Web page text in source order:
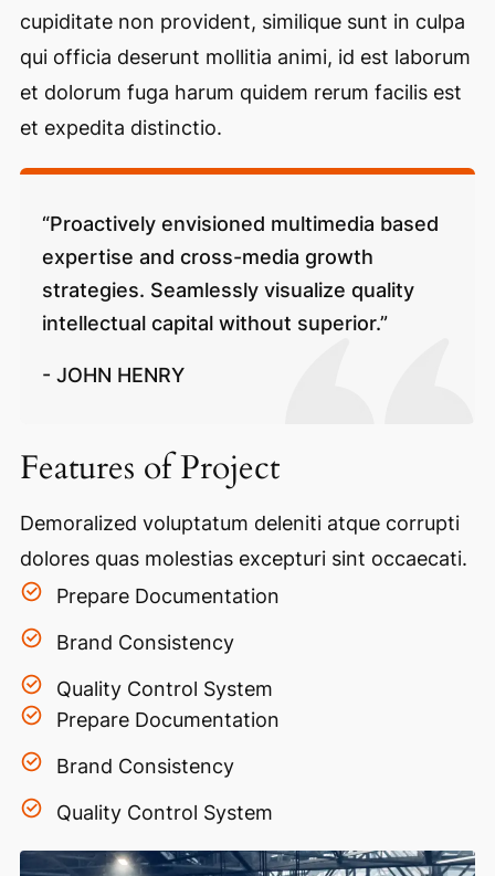
cupiditate non provident, similique sunt in culpa
qui officia deserunt mollitia animi, id est laborum
et dolorum fuga harum quidem rerum facilis est
et expedita distinctio.
“Proactively envisioned multimedia based
expertise and cross-media growth
strategies. Seamlessly visualize quality
intellectual capital without superior.”
- JOHN HENRY
Features of Project
Demoralized voluptatum deleniti atque corrupti
dolores quas molestias excepturi sint occaecati.
Prepare Documentation
Brand Consistency
Quality Control System
Prepare Documentation
Brand Consistency
Quality Control System